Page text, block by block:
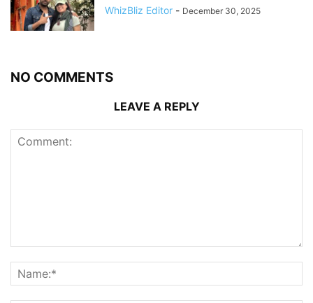
WhizBliz Editor - December 30, 2025
NO COMMENTS
LEAVE A REPLY